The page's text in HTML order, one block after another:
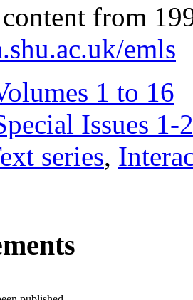
content from
emls
1 to 16
Issues 1-
series,